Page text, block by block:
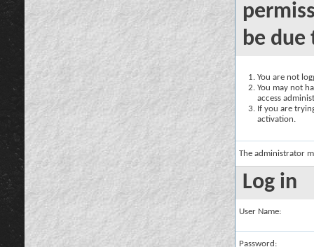
be due
You are not
You may not
access
If you are
activation.
The administrator
Log in
User Name:
Password: